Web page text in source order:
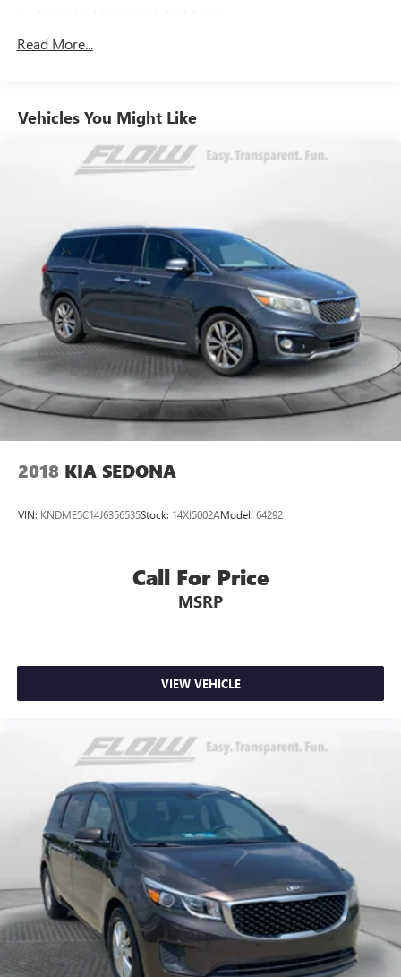
Electric Power-Assist Speed-Sensing Steering
Strut Front Suspension w/Coil Springs
Trailing Arm Rear Suspension w/Coil Springs
4-Wheel Disc Brakes w/4-Wheel ABS, Front Vented
Brake Actuated Limited Slip Differential
Read More...
Vehicles You Might Like
2018 KIA SEDONA
VIN: KNDME5C14J6356535Stock: 14XI5002AModel: 64292
Call For Price
MSRP
VIEW VEHICLE